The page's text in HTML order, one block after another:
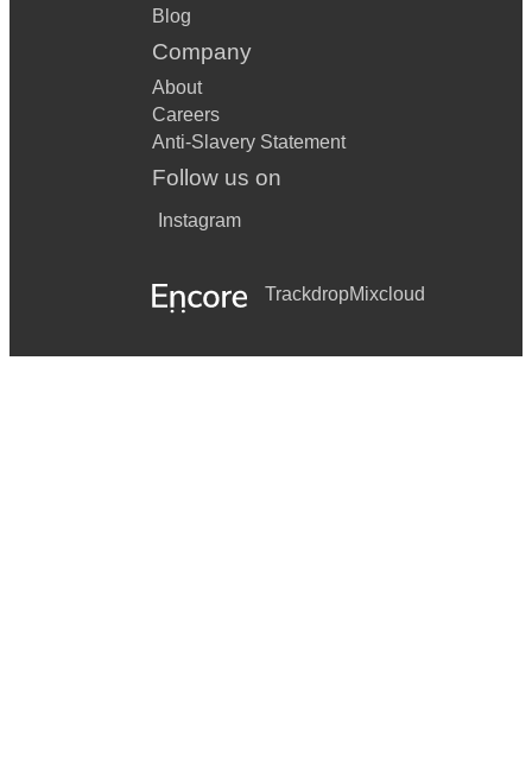
Blog
Company
About
Careers
Anti-Slavery Statement
Follow us on
Instagram
TrackdropMixcloud